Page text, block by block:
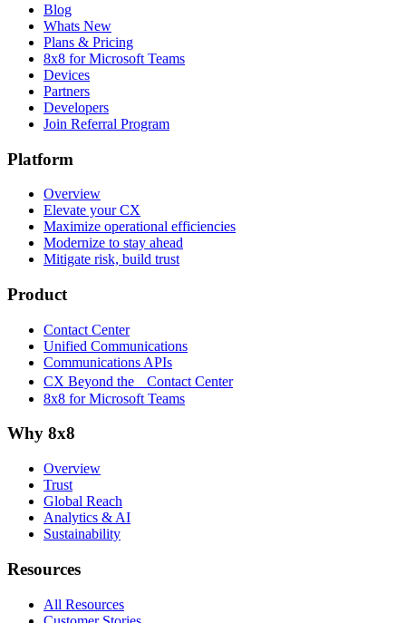
Blog
Whats New
Plans & Pricing
8x8 for Microsoft Teams
Devices
Partners
Developers
Join Referral Program
Platform
Overview
Elevate your CX
Maximize operational efficiencies
Modernize to stay ahead
Mitigate risk, build trust
Product
Contact Center
Unified Communications
Communications APIs
CX Beyond the Contact Center
8x8 for Microsoft Teams
Why 8x8
Overview
Trust
Global Reach
Analytics & AI
Sustainability
Resources
All Resources